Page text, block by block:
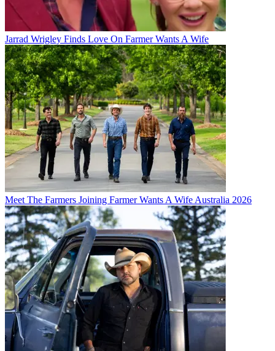
Jarrad Wrigley Finds Love On Farmer Wants A Wife
Meet The Farmers Joining Farmer Wants A Wife Australia 2026